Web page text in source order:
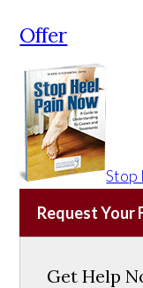
Offer
Stop
Request Your
Get Help